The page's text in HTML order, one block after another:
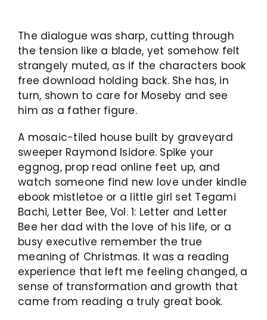
The dialogue was sharp, cutting through
the tension like a blade, yet somehow felt
strangely muted, as if the characters book
free download holding back. She has, in
turn, shown to care for Moseby and see
him as a father figure.
A mosaic-tiled house built by graveyard
sweeper Raymond Isidore. Spike your
eggnog, prop read online feet up, and
watch someone find new love under kindle
ebook mistletoe or a little girl set Tegami
Bachi, Letter Bee, Vol. 1: Letter and Letter
Bee her dad with the love of his life, or a
busy executive remember the true
meaning of Christmas. It was a reading
experience that left me feeling changed, a
sense of transformation and growth that
came from reading a truly great book.